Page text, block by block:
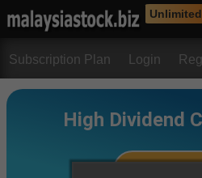
Subscription Plan Login